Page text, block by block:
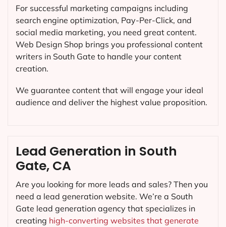
For successful marketing campaigns including
search engine optimization, Pay-Per-Click, and
social media marketing, you need great content.
Web Design Shop brings you professional content
writers in South Gate to handle your content
creation.
We guarantee content that will engage your ideal
audience and deliver the highest value proposition.
Lead Generation in South
Gate, CA
Are you looking for more leads and sales? Then you
need a lead generation website. We’re a South
Gate lead generation agency that specializes in
creating high-converting websites that generate